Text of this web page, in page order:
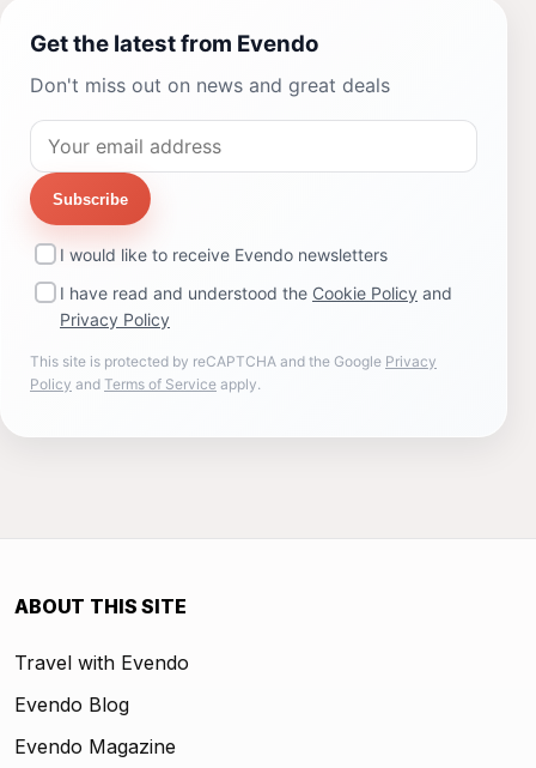
Get the latest from Evendo
Don't miss out on news and great deals
Subscribe
I would like to receive Evendo newsletters
I have read and understood the Cookie Policy and
Privacy Policy
This site is protected by reCAPTCHA and the Google Privacy
Policy and Terms of Service apply.
ABOUT THIS SITE
Travel with Evendo
Evendo Blog
Evendo Magazine